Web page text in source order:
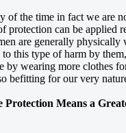
of the time in fact we are
protection can be applied
are generally physically
this type of harm by
by wearing more clothes
befitting for our very
Protection Means a